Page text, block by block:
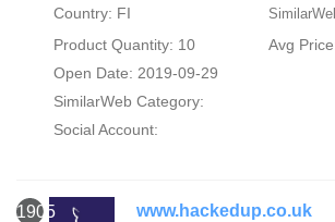
Country: FI
Product Quantity: 10
Avg
Open Date: 2019-09-29
SimilarWeb Category:
Social Account:
1905 www.hackedup.co.uk